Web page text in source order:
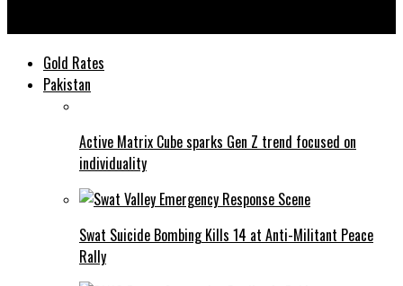
Gold Rates
Pakistan
Active Matrix Cube sparks Gen Z trend focused on
individuality
Swat Suicide Bombing Kills 14 at Anti-Militant Peace
Rally